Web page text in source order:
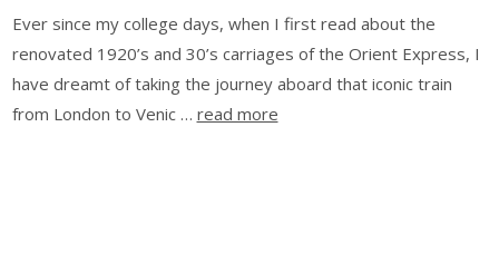
Ever since my college days, when I first read about the
renovated 1920’s and 30’s carriages of the Orient Express, I
have dreamt of taking the journey aboard that iconic train
from London to Venic … read more